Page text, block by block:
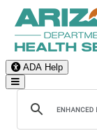
ADA Help
Toggle Navigation